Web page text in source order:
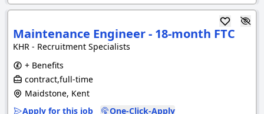
Maintenance Engineer - 18-month FTC
KHR - Recruitment Specialists
+ Benefits
contract,full-time
Maidstone, Kent
Apply for this job
One-Click-Apply